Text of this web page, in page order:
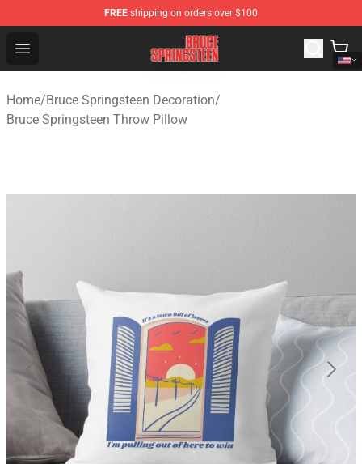
FREE shipping on orders over $100
Open menu
Bruce Springsteen Store - Official Bruce Springsteen
Home/Bruce Springsteen Decoration/
Bruce Springsteen Throw Pillow